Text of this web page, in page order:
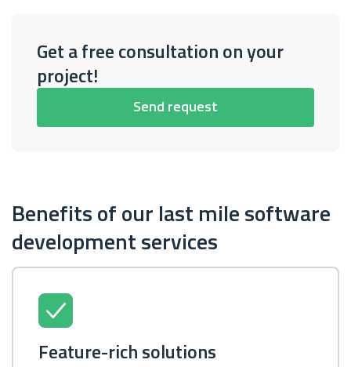
Get a free consultation on your
project!
Send request
Benefits of our last mile software
development services
Feature-rich solutions